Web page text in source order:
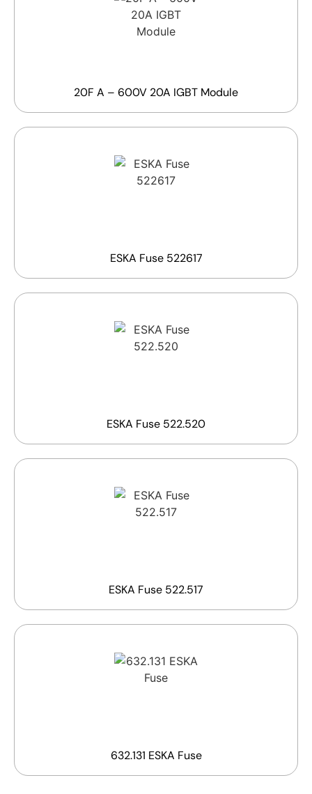
20F A – 600V 20A IGBT Module
ESKA Fuse 522617
ESKA Fuse 522.520
ESKA Fuse 522.517
632.131 ESKA Fuse